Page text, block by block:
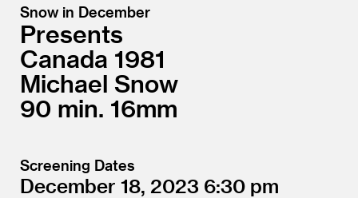
Snow in December
Presents
Canada 1981
Michael Snow
90
16mm
Screening Dates
December 18, 2023 6:30